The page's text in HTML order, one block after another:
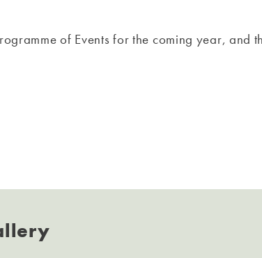
of Events for the coming year, and